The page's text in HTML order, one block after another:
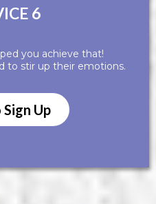
6
you achieve that!
to stir up their emotions.
Up